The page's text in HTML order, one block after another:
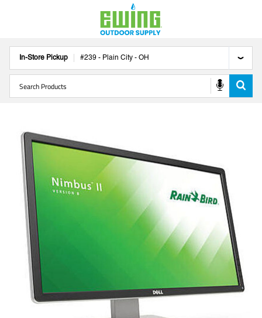
In-Store Pickup #239 - Plain City - OH